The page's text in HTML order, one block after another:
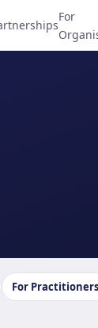
For
For Practitioners